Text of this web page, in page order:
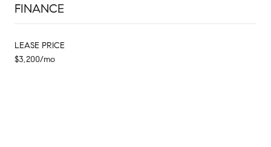
FINANCE
LEASE PRICE
$3,200/mo